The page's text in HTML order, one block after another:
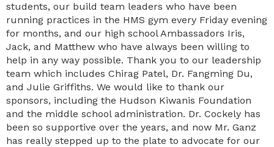
students, our build team leaders who have been
running practices in the HMS gym every Friday evening
for months, and our high school Ambassadors Iris,
Jack, and Matthew who have always been willing to
help in any way possible. Thank you to our leadership
team which includes Chirag Patel, Dr. Fangming Du,
and Julie Griffiths. We would like to thank our
sponsors, including the Hudson Kiwanis Foundation
and the middle school administration. Dr. Cockely has
been so supportive over the years, and now Mr. Ganz
has really stepped up to the plate to advocate for our